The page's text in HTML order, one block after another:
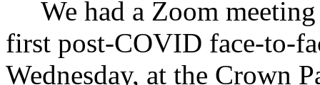
We had a Zoom
first post-COVID face-to-
Wednesday, at the Crown